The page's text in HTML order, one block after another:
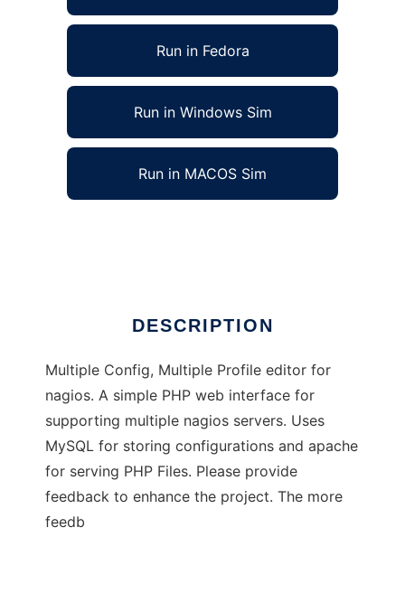
Run in Fedora
Run in Windows Sim
Run in MACOS Sim
DESCRIPTION
Multiple Config, Multiple Profile editor for
nagios. A simple PHP web interface for
supporting multiple nagios servers. Uses
MySQL for storing configurations and apache
for serving PHP Files. Please provide
feedback to enhance the project. The more
feedb